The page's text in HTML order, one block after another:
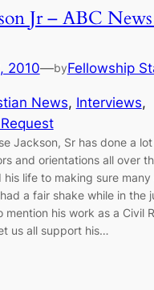
Jr – ABC
2010—byFellowship
News, Interviews
Jackson, Sr has done a
and orientations all over
his life to making sure many
a fair shake while in the
mention his work as a Civil
us all support his…